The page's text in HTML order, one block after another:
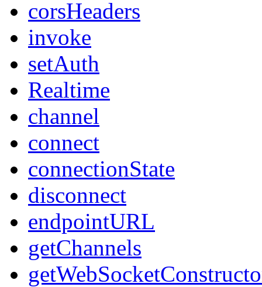
corsHeaders
invoke
setAuth
Realtime
channel
connect
connectionState
disconnect
endpointURL
getChannels